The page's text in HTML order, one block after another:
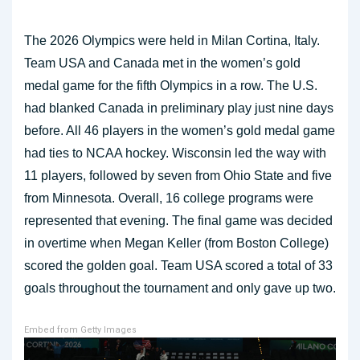
The 2026 Olympics were held in Milan Cortina, Italy.
Team USA and Canada met in the women’s gold
medal game for the fifth Olympics in a row. The U.S.
had blanked Canada in preliminary play just nine days
before. All 46 players in the women’s gold medal game
had ties to NCAA hockey. Wisconsin led the way with
11 players, followed by seven from Ohio State and five
from Minnesota. Overall, 16 college programs were
represented that evening. The final game was decided
in overtime when Megan Keller (from Boston College)
scored the golden goal. Team USA scored a total of 33
goals throughout the tournament and only gave up two.
Embed from Getty Images